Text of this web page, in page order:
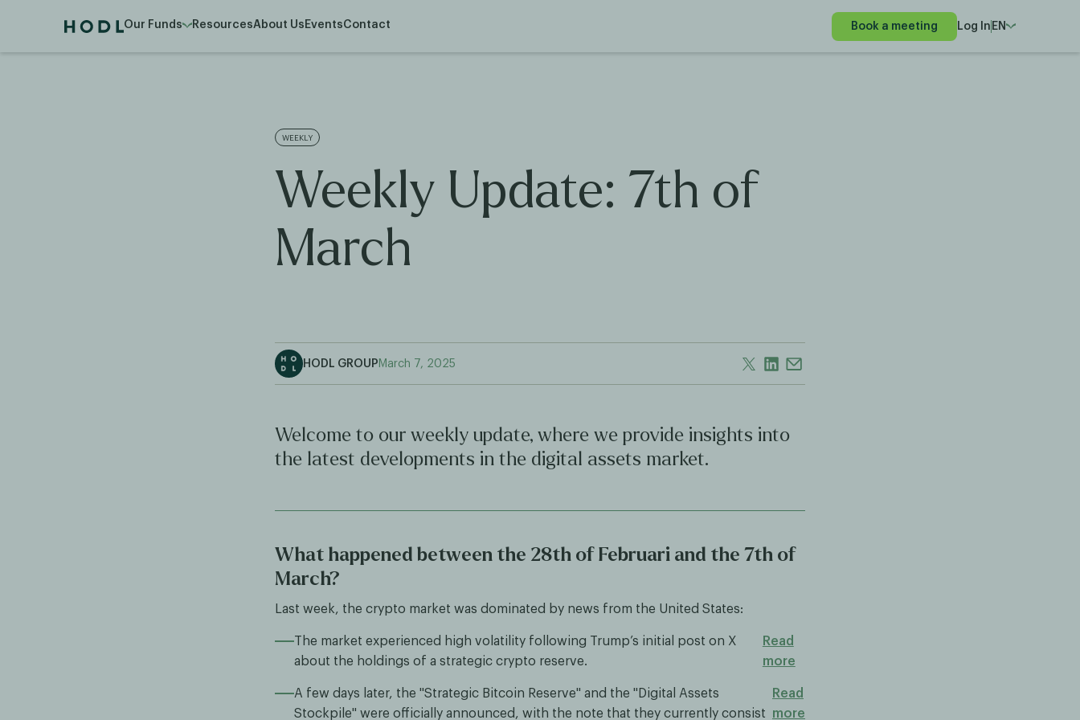
Our Funds ResourcesAbout Us EventsContact Book a meeting Log In EN
WEEKLY
Weekly Update: 7th of
March
HODL GROUP March 7, 2025
Welcome to our weekly update, where we provide insights into
the latest developments in the digital assets market.
What happened between the 28th of Februari and the 7th of
March?
Last week, the crypto market was dominated by news from the United States:
The market experienced high volatility following Trump’s initial post on X
about the holdings of a strategic crypto reserve.
Read
more
A few days later, the "Strategic Bitcoin Reserve" and the "Digital Assets
Stockpile" were officially announced, with the note that they currently consist
Read
more